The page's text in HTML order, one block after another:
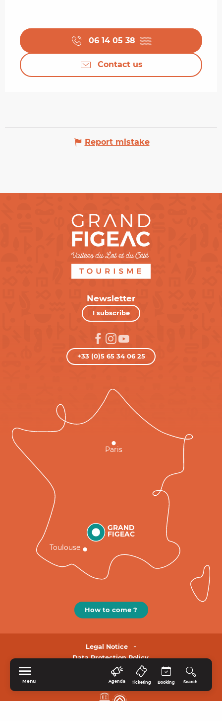
Menu Agenda Ticketing Booking Search
06 14 05 38 ▒▒
Contact us
Report mistake
Newsletter
I subscribe
+33 (0)5 65 34 06 25
GRAND
FIGEAC
Toulouse
Paris
How to come ?
Legal Notice
Data Protection Policy.